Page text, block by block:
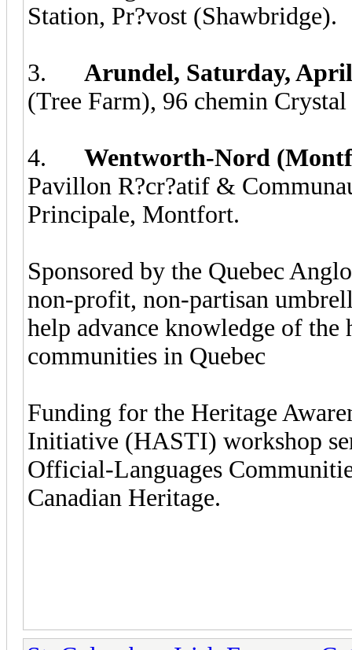
Station, Pr?vost (Shawbridge).
3. Arundel, Saturday,
(Tree Farm), 96 chemin
4. Wentworth-Nord
Pavillon R?cr?atif &
Principale, Montfort.
Sponsored by the Quebec
non-profit, non-partisan
help advance knowledge of
communities in Quebec
Funding for the Heritage
Initiative (HASTI) workshop
Official-Languages
Canadian Heritage.